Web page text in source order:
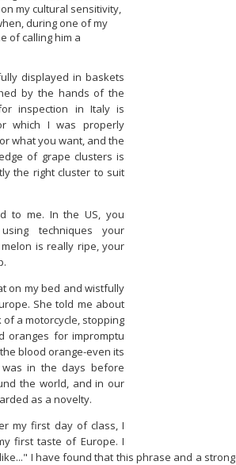
my cultural sensitivity,
during one of my
of calling him a
displayed in baskets
by the hands of the
inspection in Italy is
which I was properly
what you want, and the
of grape clusters is
the right cluster to suit
to me. In the US, you
techniques your
is really ripe, your
on my bed and wistfully
She told me about
a motorcycle, stopping
oranges for impromptu
blood orange-even its
in the days before
the world, and in our
as a novelty.
my first day of class, I
first taste of Europe. I
I have found that this phrase and a strong